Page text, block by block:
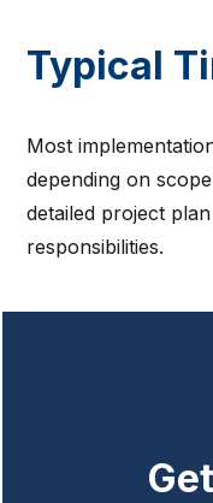
Typical
Most
depending on
detailed project
responsibilities.